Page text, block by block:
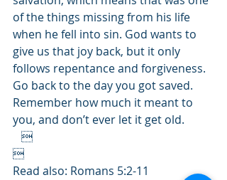
of the things missing from his life
when he fell into sin. God wants to
give us that joy back, but it only
follows repentance and forgiveness.
Go back to the day you got saved.
Remember how much it meant to
you, and don’t ever let it get old.
   

Read also: Romans 5:2-11